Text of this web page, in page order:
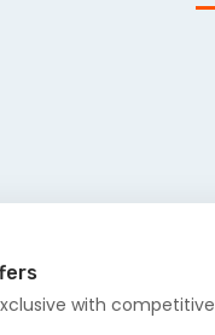
with competitive